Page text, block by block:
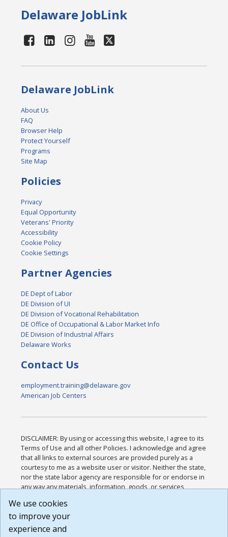
Delaware JobLink
Delaware JobLink
About Us
FAQ
Browser Help
Protect Yourself
Programs
Site Map
Policies
Privacy
Equal Opportunity
Veterans' Priority
Accessibility
Cookie Policy
Cookie Settings
Partner Agencies
DE Dept of Labor
DE Division of UI
DE Division of Vocational Rehabilitation
DE Office of Occupational & Labor Market Info
DE Division of Industrial Affairs
Delaware Works
Contact Us
employment.training@delaware.gov
American Job Centers
DISCLAIMER: By using or accessing this website, I agree to its
Terms of Use and all other Policies. I acknowledge and agree
that all links to external sources are provided purely as a
courtesy to me as a website user or visitor. Neither the state,
nor the state labor agency are responsible for or endorse in
any way any materials, information, goods, or services
or any other practices of such sites. I acknowledge and
agree that the Terms of Use and all other Policies for this
Website are available to me, and I have read the
We use cookies
to improve your
experience and